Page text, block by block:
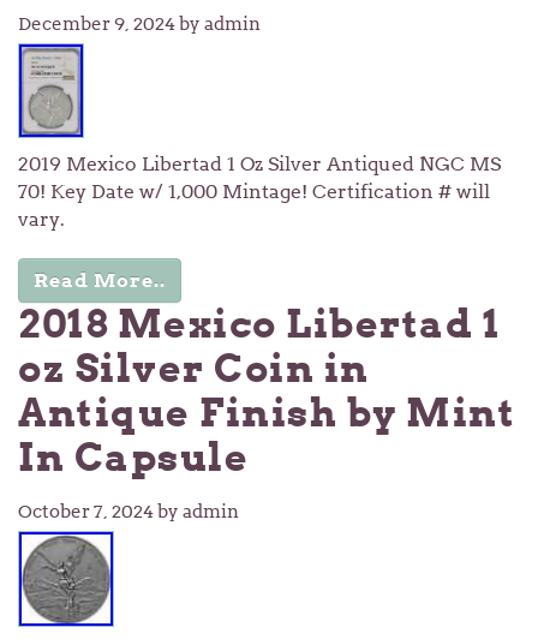
December 9, 2024by admin
2019 Mexico Libertad 1 Oz Silver Antiqued NGC MS
70! Key Date w/ 1,000 Mintage! Certification # will
vary.
Read More..
2018 Mexico Libertad 1
oz Silver Coin in
Antique Finish by Mint
In Capsule
October 7, 2024by admin